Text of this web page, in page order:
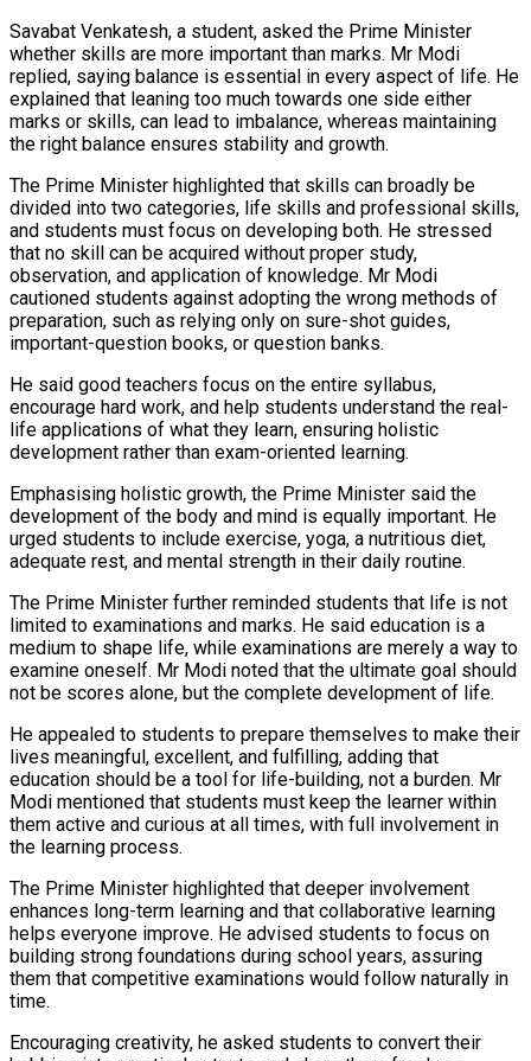
Savabat Venkatesh, a student, asked the Prime Minister
whether skills are more important than marks. Mr Modi
replied, saying balance is essential in every aspect of life. He
explained that leaning too much towards one side either
marks or skills, can lead to imbalance, whereas maintaining
the right balance ensures stability and growth.
The Prime Minister highlighted that skills can broadly be
divided into two categories, life skills and professional skills,
and students must focus on developing both. He stressed
that no skill can be acquired without proper study,
observation, and application of knowledge. Mr Modi
cautioned students against adopting the wrong methods of
preparation, such as relying only on sure-shot guides,
important-question books, or question banks.
He said good teachers focus on the entire syllabus,
encourage hard work, and help students understand the real-
life applications of what they learn, ensuring holistic
development rather than exam-oriented learning.
Emphasising holistic growth, the Prime Minister said the
development of the body and mind is equally important. He
urged students to include exercise, yoga, a nutritious diet,
adequate rest, and mental strength in their daily routine.
The Prime Minister further reminded students that life is not
limited to examinations and marks. He said education is a
medium to shape life, while examinations are merely a way to
examine oneself. Mr Modi noted that the ultimate goal should
not be scores alone, but the complete development of life.
He appealed to students to prepare themselves to make their
lives meaningful, excellent, and fulfilling, adding that
education should be a tool for life-building, not a burden. Mr
Modi mentioned that students must keep the learner within
them active and curious at all times, with full involvement in
the learning process.
The Prime Minister highlighted that deeper involvement
enhances long-term learning and that collaborative learning
helps everyone improve. He advised students to focus on
building strong foundations during school years, assuring
them that competitive examinations would follow naturally in
time.
Encouraging creativity, he asked students to convert their